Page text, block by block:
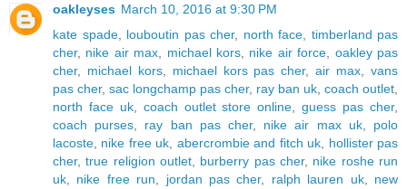
oakleyses March 10, 2016 at 9:30 PM
kate spade, louboutin pas cher, north face
timberland pas
cher, nike air max michael kors nike air force
oakley pas
cher, michael kors, michael kors pas cher,air max ,vans
pas cher, sac longchamp pas cher, ray ban uk coach outlet
north face uk, coach outlet store online ,guess pas cher,
coach purses
ray ban pas cher, nike air max uk, polo
lacoste nike free uk abercrombie and fitch uk
hollister pas
cher,true religion outlet burberry pas cher, nike roshe run
uk
nike free run jordan pas cher, ralph lauren uk, new